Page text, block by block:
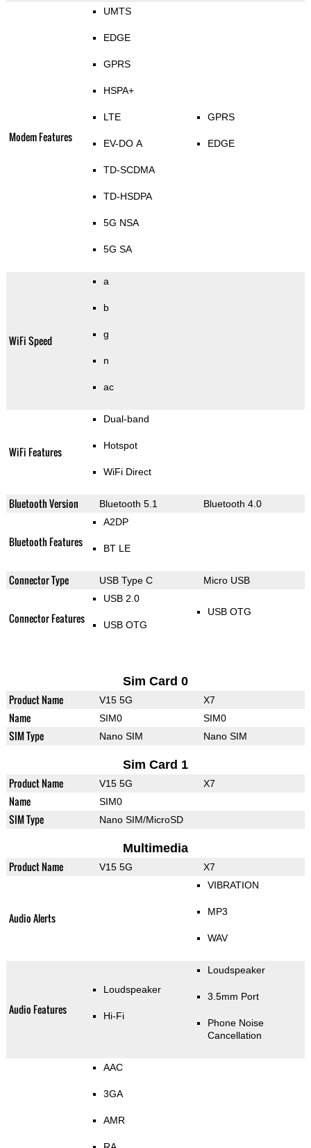
Modem Features
UMTS
EDGE
GPRS
HSPA+
LTE
EV-DO A
TD-SCDMA
TD-HSDPA
5G NSA
5G SA
GPRS
EDGE
WiFi Speed
a
b
g
n
ac
WiFi Features
Dual-band
Hotspot
WiFi Direct
Bluetooth Version Bluetooth 5.1 Bluetooth 4.0
Bluetooth Features
A2DP
BT LE
Connector Type USB Type C Micro USB
Connector Features
USB 2.0
USB OTG
USB OTG
Sim Card 0
Product Name V15 5G X7
Name SIM0 SIM0
SIM Type Nano SIM Nano SIM
Sim Card 1
Product Name V15 5G X7
Name SIM0
SIM Type Nano SIM/MicroSD
Multimedia
Product Name V15 5G X7
Audio Alerts
VIBRATION
MP3
WAV
Audio Features
Loudspeaker
Hi-Fi
Loudspeaker
3.5mm Port
Phone Noise
Cancellation
AAC
3GA
AMR